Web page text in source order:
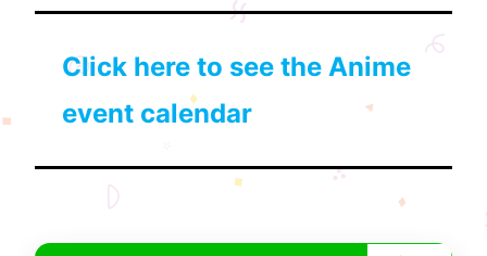
Click here to see the Anime
event calendar